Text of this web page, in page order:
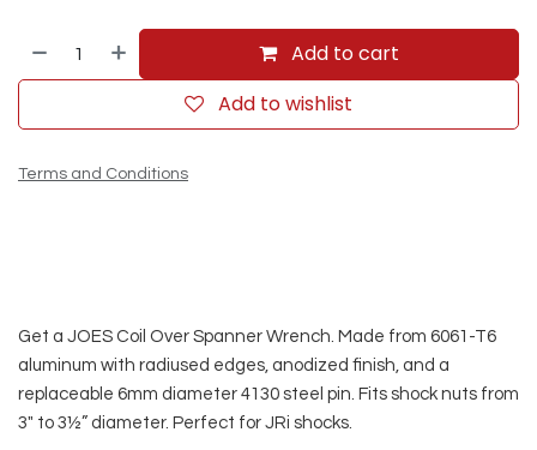
Add to cart
Add to wishlist
Terms and Conditions
Get a JOES Coil Over Spanner Wrench. Made from 6061-T6
aluminum with radiused edges, anodized finish, and a
replaceable 6mm diameter 4130 steel pin. Fits shock nuts from
3″ to 3½” diameter. Perfect for JRi shocks.